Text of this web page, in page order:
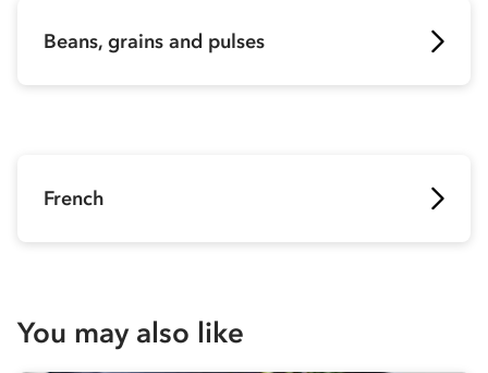
Beans, grains and pulses
French
You may also like